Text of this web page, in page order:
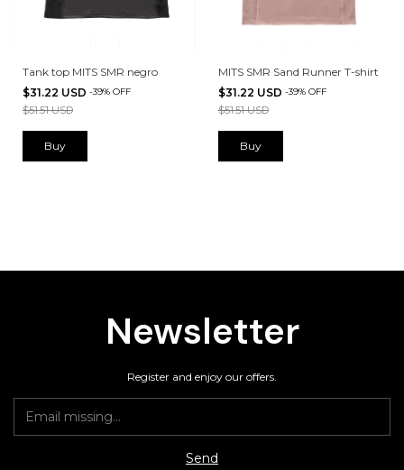
Tank top MITS SMR negro
$31.22 USD -39% OFF
$51.51 USD
Buy
MITS SMR Sand Runner T-shirt
$31.22 USD -39% OFF
$51.51 USD
Buy
Newsletter
Register and enjoy our offers.